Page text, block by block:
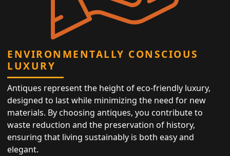
ENVIRONMENTALLY CONSCIOUS
LUXURY
Antiques represent the height of eco-friendly luxury,
designed to last while minimizing the need for new
materials. By choosing antiques, you contribute to
waste reduction and the preservation of history,
ensuring that living sustainably is both easy and
elegant.